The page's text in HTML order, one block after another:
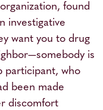
found
investigative
want you to drug
is
participant, who
been made
discomfort